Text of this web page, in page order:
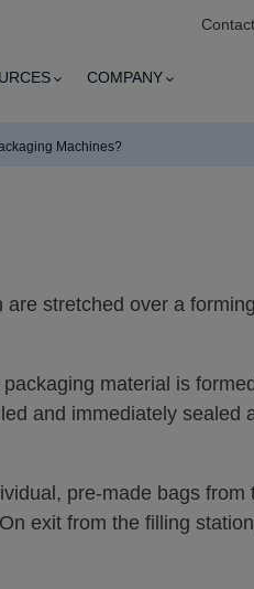
COMPANY
Machines?
are stretched over a
packaging material is
and immediately sealed
pre-made bags from
exit from the filling